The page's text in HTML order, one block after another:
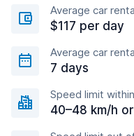
Average car
$117 per day
Average car
7 days
Speed limit
40–48 km/h